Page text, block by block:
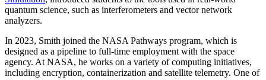
quantum science, such as interferometers and vector network
analyzers.
In 2023, Smith joined the NASA Pathways program, which is
designed as a pipeline to full-time employment with the space
agency. At NASA, he works on a variety of computing initiatives,
including encryption, containerization and satellite telemetry. One of